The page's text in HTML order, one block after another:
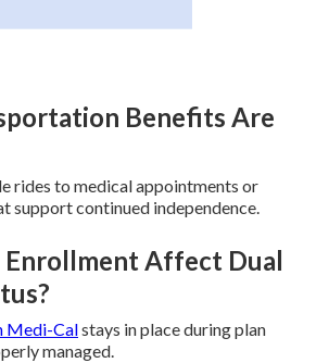
Benefits Are
rides to medical appointments or
support continued independence.
Enrollment Affect Dual
Medi-Calstays in place during plan
managed.